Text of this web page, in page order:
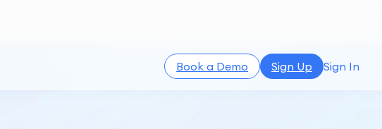
Book a Demo Sign Up Sign In